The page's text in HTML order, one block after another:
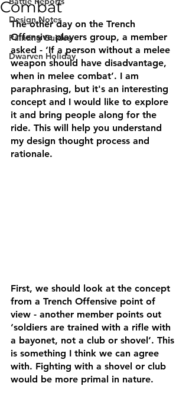
Design Notes
Painting Guides
Dwarven Holiday
Combat
The other day on the Trench
Offensive players group, a member
asked - ‘If a person without a melee
weapon should have disadvantage,
when in melee combat’. I am
paraphrasing, but it's an interesting
concept and I would like to explore
it and bring people along for the
ride. This will help you understand
my design thought process and
rationale.
First, we should look at the concept
from a Trench Offensive point of
view - another member points out
‘soldiers are trained with a rifle with
a bayonet, not a club or shovel’. This
is something I think we can agree
with. Fighting with a shovel or club
would be more primal in nature.